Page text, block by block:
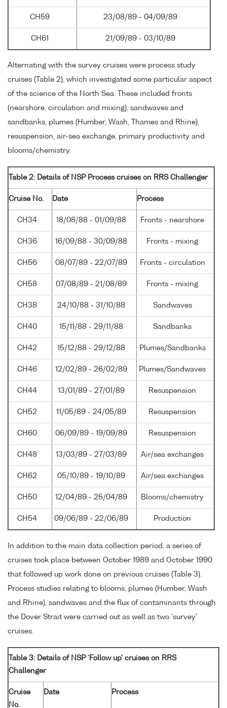
CH59 23/08/89 - 04/09/89
CH61 21/09/89 - 03/10/89
Alternating with the survey cruises were process study
cruises (Table 2), which investigated some particular aspect
of the science of the North Sea. These included fronts
(nearshore, circulation and mixing), sandwaves and
sandbanks, plumes (Humber, Wash, Thames and Rhine),
resuspension, air-sea exchange, primary productivity and
blooms/chemistry.
Table 2: Details of NSP Process cruises on RRS Challenger
Cruise No. Date Process
CH34 18/08/88 - 01/09/88 Fronts - nearshore
CH36 16/09/88 - 30/09/88 Fronts - mixing
CH56 08/07/89 - 22/07/89 Fronts - circulation
CH58 07/08/89 - 21/08/89 Fronts - mixing
CH38 24/10/88 - 31/10/88 Sandwaves
CH40 15/11/88 - 29/11/88 Sandbanks
CH42 15/12/88 - 29/12/88 Plumes/Sandbanks
CH46 12/02/89 - 26/02/89 Plumes/Sandwaves
CH44 13/01/89 - 27/01/89 Resuspension
CH52 11/05/89 - 24/05/89 Resuspension
CH60 06/09/89 - 19/09/89 Resuspension
CH48 13/03/89 - 27/03/89 Air/sea exchanges
CH62 05/10/89 - 19/10/89 Air/sea exchanges
CH50 12/04/89 - 25/04/89 Blooms/chemistry
CH54 09/06/89 - 22/06/89 Production
In addition to the main data collection period, a series of
cruises took place between October 1989 and October 1990
that followed up work done on previous cruises (Table 3).
Process studies relating to blooms, plumes (Humber, Wash
and Rhine), sandwaves and the flux of contaminants through
the Dover Strait were carried out as well as two `survey'
cruises.
Table 3: Details of NSP `Follow up' cruises on RRS
Challenger
Cruise
No.
Date Process